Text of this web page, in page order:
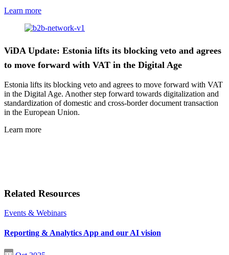
Learn more
ViDA Update: Estonia lifts its blocking veto and agrees
to move forward with VAT in the Digital Age
Estonia lifts its blocking veto and agrees to move forward with VAT
in the Digital Age. Another step forward towards digitalization and
standardization of domestic and cross-border document transaction
in the European Union.
Learn more
Related Resources
Events & Webinars
Reporting & Analytics App and our AI vision